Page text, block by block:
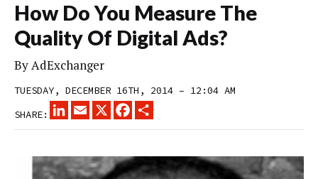
How Do You Measure The
Quality Of Digital Ads?
ByAdExchanger
TUESDAY, DECEMBER 16TH, 2014 – 12:04 AM
SHARE:
LINKEDINEMAIL
X FACEBOOK